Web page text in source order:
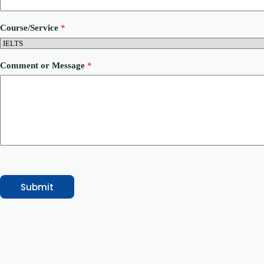
M
e
s
s
g
e
Course/Service *
Comment or Message *
Submit